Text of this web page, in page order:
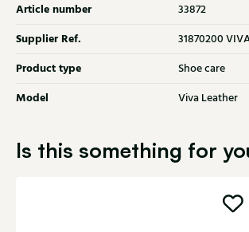
Article number 33872
Supplier Ref. 31870200
Product type Shoe care
Model Viva Leather
Is this something for